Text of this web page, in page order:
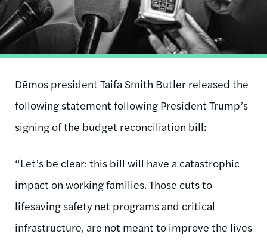
Dēmos president Taifa Smith Butler released the
following statement following President Trump’s
signing of the budget reconciliation bill:
“Let’s be clear: this bill will have a catastrophic
impact on working families. Those cuts to
lifesaving safety net programs and critical
infrastructure, are not meant to improve the lives